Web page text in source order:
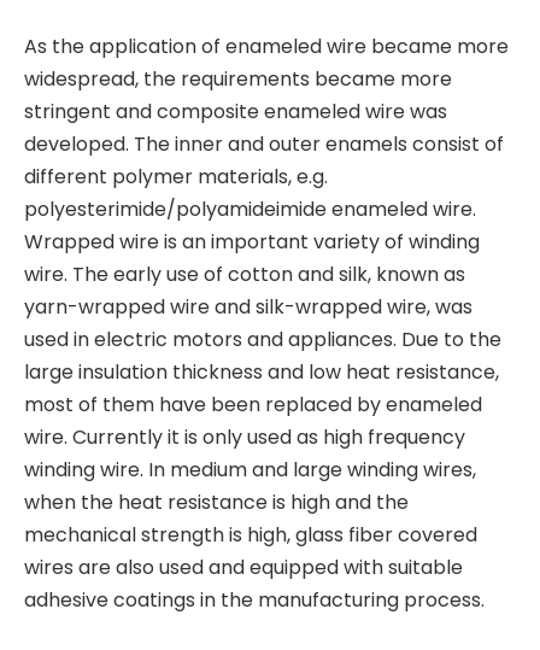
As the application of enameled wire became more
widespread, the requirements became more
stringent and composite enameled wire was
developed. The inner and outer enamels consist of
different polymer materials, e.g.
polyesterimide/polyamideimide enameled wire.
Wrapped wire is an important variety of winding
wire. The early use of cotton and silk, known as
yarn-wrapped wire and silk-wrapped wire, was
used in electric motors and appliances. Due to the
large insulation thickness and low heat resistance,
most of them have been replaced by enameled
wire. Currently it is only used as high frequency
winding wire. In medium and large winding wires,
when the heat resistance is high and the
mechanical strength is high, glass fiber covered
wires are also used and equipped with suitable
adhesive coatings in the manufacturing process.